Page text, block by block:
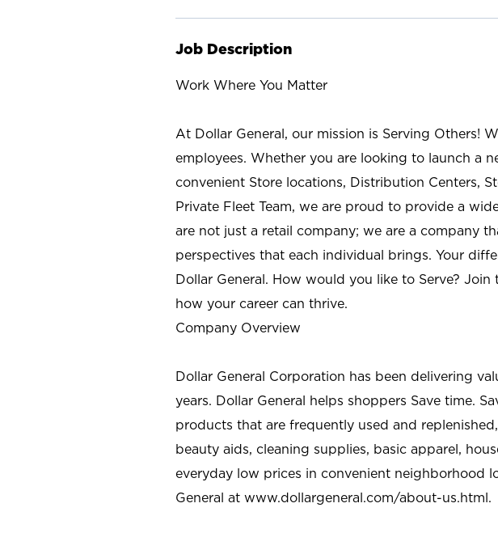
Job Description
Work Where You Matter
At Dollar General, our mission is Serving Others!
employees. Whether you are looking to launch a
convenient Store locations, Distribution Centers,
Private Fleet Team, we are proud to provide a
are not just a retail company; we are a company
perspectives that each individual brings. Your
Dollar General. How would you like to Serve? Join
how your career can thrive.
Company Overview
Dollar General Corporation has been delivering
years. Dollar General helps shoppers Save time.
products that are frequently used and
beauty aids, cleaning supplies, basic apparel,
everyday low prices in convenient neighborhood
General at www.dollargeneral.com/about-us.html.